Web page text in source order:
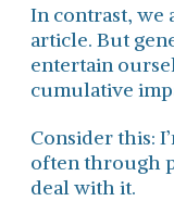
In contrast, we
article. But
entertain
cumulative
Consider this:
often through
deal with it.